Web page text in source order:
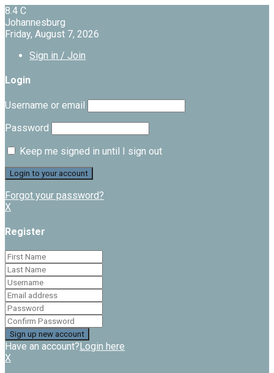
8.4 C
Johannesburg
Friday, August 7, 2026
Sign in / Join
Login
Username or email
Password
Keep me signed in until I sign out
Forgot your password?
X
Register
Have an account?Login here
X